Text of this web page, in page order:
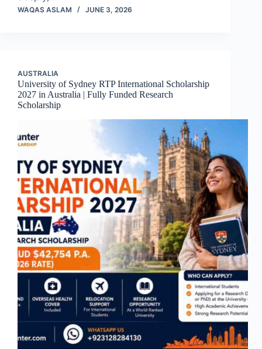
WAQAS ASLAM JUNE 3, 2026
AUSTRALIA
University of Sydney RTP International Scholarship
2027 in Australia | Fully Funded Research
Scholarship